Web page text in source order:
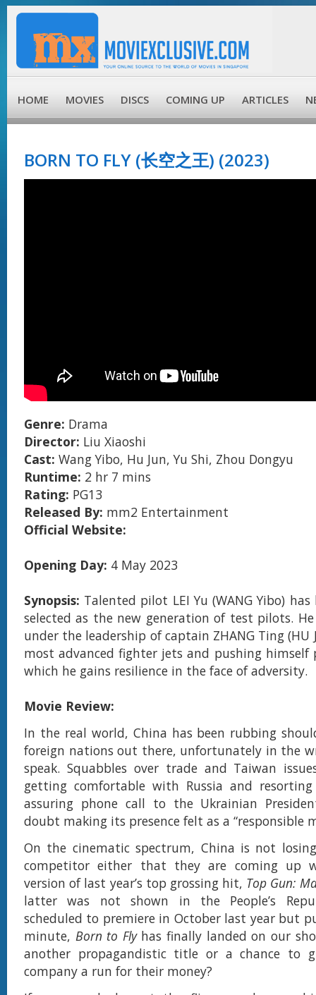
HOME MOVIES DISCS COMING UP ARTICLES
BORN TO FLY (长空之王) (2023)
Genre: Drama
Director: Liu Xiaoshi
Cast: Wang Yibo, Hu Jun, Yu Shi, Zhou Dongyu
Runtime: 2 hr 7 mins
Rating: PG13
Released By: mm2 Entertainment
Official Website:
Opening Day: 4 May 2023
Synopsis: Talented pilot LEI Yu (WANG Yibo)
selected as the new generation of test pilots.
under the leadership of captain ZHANG Ting
most advanced fighter jets and pushing
which he gains resilience in the face of adversity.
Movie Review:
In the real world, China has been rubbing
foreign nations out there, unfortunately in the
speak. Squabbles over trade and Taiwan
getting comfortable with Russia and
assuring phone call to the Ukrainian
doubt making its presence felt as a “responsible
On the cinematic spectrum, China is not
competitor either that they are coming up
version of last year’s top grossing hit, Top Gun:
latter was not shown in the People’s
scheduled to premiere in October last year but
minute, Born to Flyhas finally landed on our
another propagandistic title or a chance to
company a run for their money?